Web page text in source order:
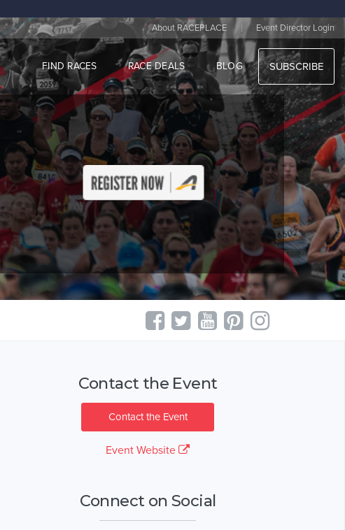
About RACEPLACE | Event Director Login
FIND RACES RACE DEALS BLOG SUBSCRIBE
Contact the Event
Contact the Event
Event Website
Connect on Social